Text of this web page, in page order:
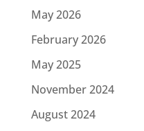
May 2026
February 2026
May 2025
November 2024
August 2024